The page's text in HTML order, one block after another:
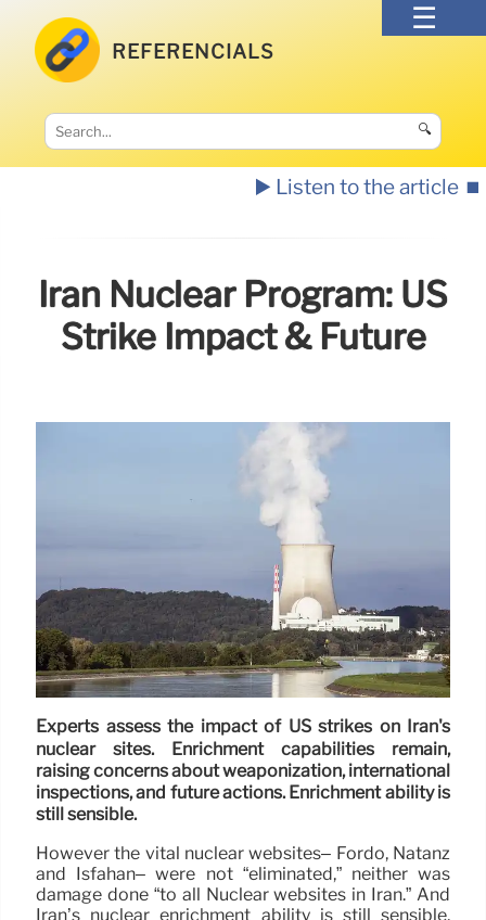
REFERENCIALS
🔍
▶️ Listen to the article ⏹️
Iran Nuclear Program: US
Strike Impact & Future
Experts assess the impact of US strikes on Iran's
nuclear sites. Enrichment capabilities remain,
raising concerns about weaponization, international
inspections, and future actions. Enrichment ability is
still sensible.
However the vital nuclear websites– Fordo, Natanz
and Isfahan– were not “eliminated,” neither was
damage done “to all Nuclear websites in Iran.” And
Iran’s nuclear enrichment ability is still sensible,